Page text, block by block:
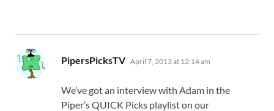
PipersPicksTV says:
April 7, 2013 at 12:14 am
We’ve got an interview with Adam in the
Piper’s QUICK Picks playlist on our